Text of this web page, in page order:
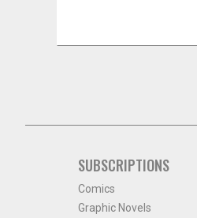
SUBSCRIPTIONS
Comics
Graphic Novels